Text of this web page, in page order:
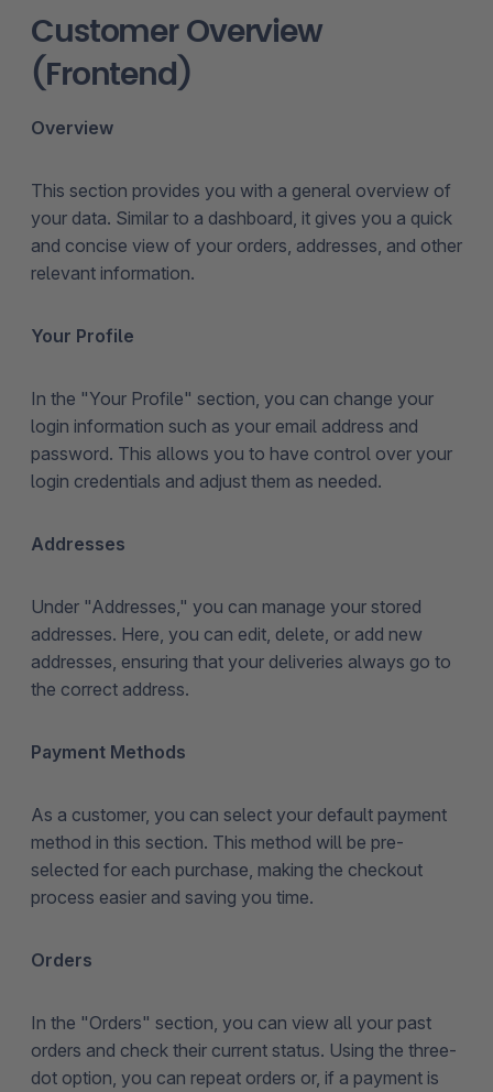
Customer Overview
(Frontend)
Overview
This section provides you with a general overview of
your data. Similar to a dashboard, it gives you a quick
and concise view of your orders, addresses, and other
relevant information.
Your Profile
In the "Your Profile" section, you can change your
login information such as your email address and
password. This allows you to have control over your
login credentials and adjust them as needed.
Addresses
Under "Addresses," you can manage your stored
addresses. Here, you can edit, delete, or add new
addresses, ensuring that your deliveries always go to
the correct address.
Payment Methods
As a customer, you can select your default payment
method in this section. This method will be pre-
selected for each purchase, making the checkout
process easier and saving you time.
Orders
In the "Orders" section, you can view all your past
orders and check their current status. Using the three-
dot option, you can repeat orders or, if a payment is